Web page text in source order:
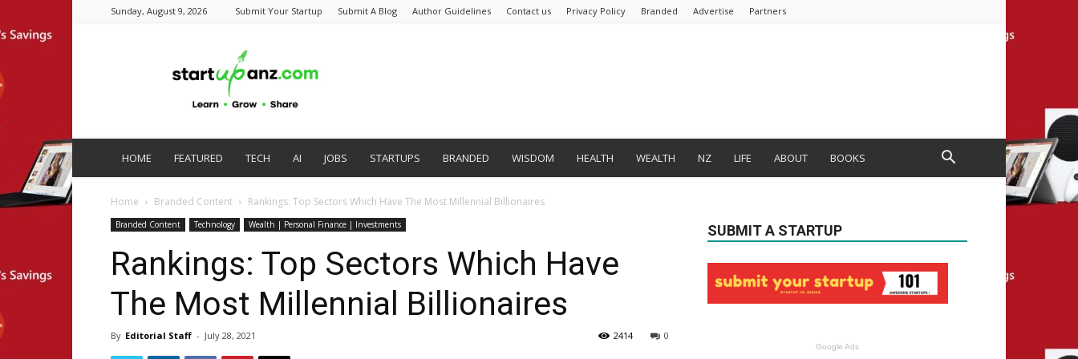
Sunday, August 9, 2026 Submit Your Startup Submit A Blog Author Guidelines Contact us Privacy Policy Branded Advertise Partners
HOME FEATURED TECH AI JOBS STARTUPS BRANDED WISDOM HEALTH WEALTH NZ LIFE ABOUT BOOKS
Home Branded Content Rankings: Top Sectors Which Have The Most Millennial Billionaires
Branded Content Technology Wealth | Personal Finance | Investments
Rankings: Top Sectors Which Have
The Most Millennial Billionaires
By Editorial Staff - July 28, 2021 0
2414
SUBMIT A STARTUP
Google Ads